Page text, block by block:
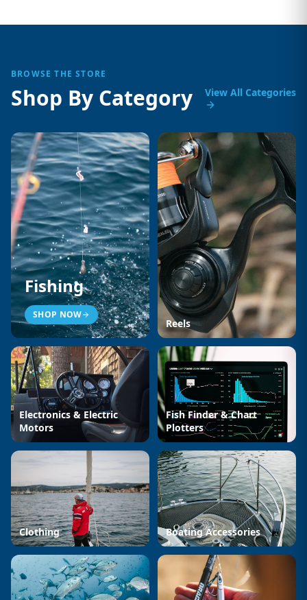
BROWSE THE STORE
Shop By Category View All Categories
Fishing
SHOP NOW
Reels
Electronics & Electric
Motors
Fish Finder & Chart
Plotters
Clothing Boating Accessories